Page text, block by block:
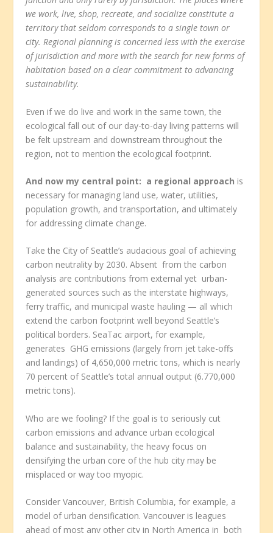
we work, live, shop, recreate, and socialize constitute a
territory that seldom corresponds to a single town or
city. Regional planning is concerned less with the exercise
of jurisdiction and more with the search for new forms of
habitation based on a clear commitment to advancing
sustainability.
Even if we do live and work in the same town, the
ecological fall out of our day-to-day living patterns will
be felt upstream and downstream throughout the
region, not to mention the ecological footprint.
And now my central point: a regional approach is
necessary for managing land use, water, utilities,
population growth, and transportation, and ultimately
for addressing climate change.
Take the City of Seattle’s audacious goal of achieving
carbon neutrality by 2030. Absent from the carbon
analysis are contributions from external yet urban-
generated sources such as the interstate highways,
ferry traffic, and municipal waste hauling — all which
extend the carbon footprint well beyond Seattle’s
political borders. SeaTac airport, for example,
generates GHG emissions (largely from jet take-offs
and landings) of 4,650,000 metric tons, which is nearly
70 percent of Seattle’s total annual output (6.770,000
metric tons).
Who are we fooling? If the goal is to seriously cut
carbon emissions and advance urban ecological
balance and sustainability, the heavy focus on
densifying the urban core of the hub city may be
misplaced or way too myopic.
Consider Vancouver, British Columbia, for example, a
model of urban densification. Vancouver is leagues
ahead of most any other city in North America in both